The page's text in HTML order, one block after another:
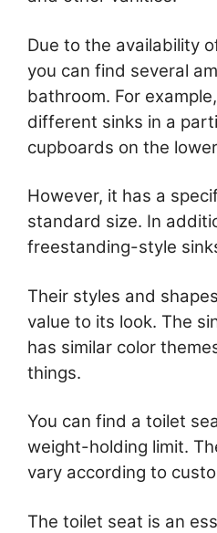
Due to the availability
you can find several
bathroom. For
different sinks in a
cupboards on the
However, it has a
standard size. In
freestanding-style
Their styles and
value to its look. The
has similar color
things.
You can find a toilet
weight-holding limit.
vary according to
The toilet seat is an